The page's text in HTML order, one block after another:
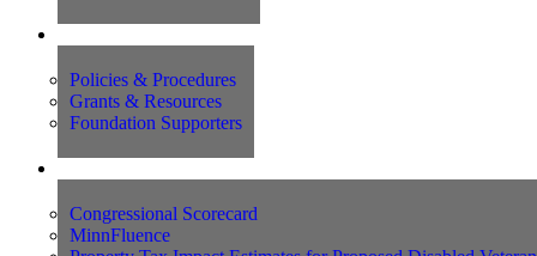
Policies & Procedures
Grants & Resources
Foundation Supporters
Congressional Scorecard
MinnFluence